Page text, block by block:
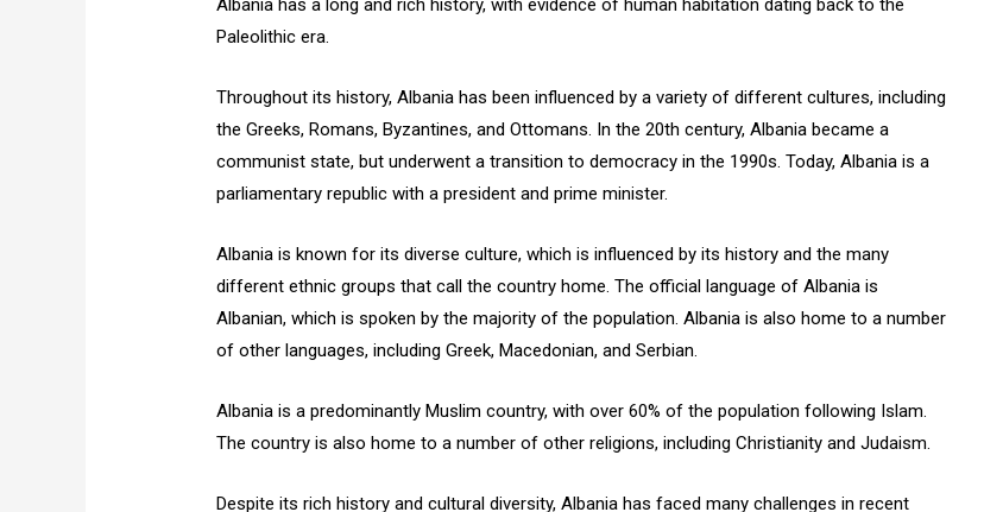
Albania has a long and rich history, with evidence of human habitation dating back to the
Paleolithic era.
Throughout its history, Albania has been influenced by a variety of different cultures, including
the Greeks, Romans, Byzantines, and Ottomans. In the 20th century, Albania became a
communist state, but underwent a transition to democracy in the 1990s. Today, Albania is a
parliamentary republic with a president and prime minister.
Albania is known for its diverse culture, which is influenced by its history and the many
different ethnic groups that call the country home. The official language of Albania is
Albanian, which is spoken by the majority of the population. Albania is also home to a number
of other languages, including Greek, Macedonian, and Serbian.
Albania is a predominantly Muslim country, with over 60% of the population following Islam.
The country is also home to a number of other religions, including Christianity and Judaism.
Despite its rich history and cultural diversity, Albania has faced many challenges in recent